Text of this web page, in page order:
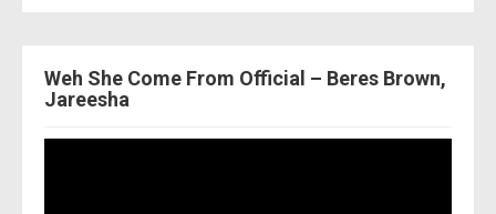
Weh She Come From Official – Beres Brown,
Jareesha